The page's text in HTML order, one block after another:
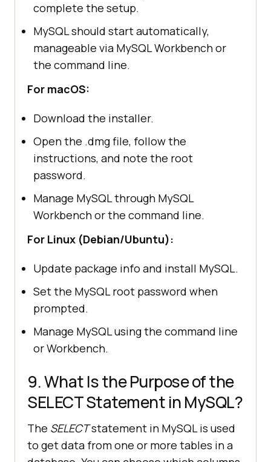
complete the setup.
MySQL should start automatically,
manageable via MySQL Workbench or
the command line.
For macOS:
Download the installer.
Open the .dmg file, follow the
instructions, and note the root
password.
Manage MySQL through MySQL
Workbench or the command line.
For Linux (Debian/Ubuntu):
Update package info and install MySQL.
Set the MySQL root password when
prompted.
Manage MySQL using the command line
or Workbench.
9. What Is the Purpose of the
SELECT Statement in MySQL?
The SELECTstatement in MySQL is used
to get data from one or more tables in a